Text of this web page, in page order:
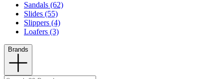
Sandals (62)
Slides (55)
Slippers (4)
Loafers (3)
Brands